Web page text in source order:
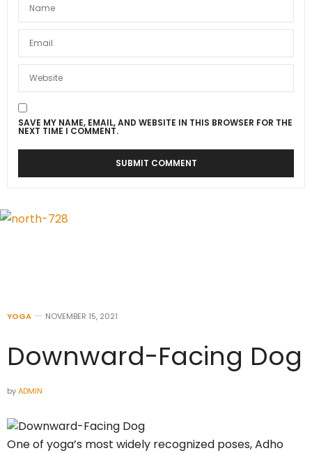
SAVE MY NAME, EMAIL, AND WEBSITE IN THIS BROWSER FOR THE
NEXT TIME I COMMENT.
YOGA NOVEMBER 15, 2021
Downward-Facing Dog
byADMIN
One of yoga’s most widely recognized poses, Adho